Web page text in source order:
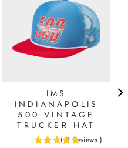
IMS
INDIANAPOLIS
500 VINTAGE
TRUCKER HAT
( 2 Reviews )